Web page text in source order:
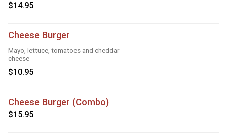
$14.95
Cheese Burger
Mayo, lettuce, tomatoes and cheddar
cheese
$10.95
Cheese Burger (Combo)
$15.95